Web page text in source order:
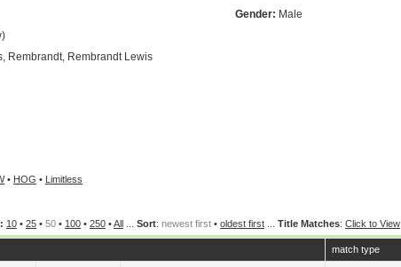
Gender: Male
Rembrandt, Rembrandt Lewis
• HOG • Limitless
10 • 25 • 50 • 100 • 250 •All Sort: newest first • oldest first Title Matches: Click to View
match type